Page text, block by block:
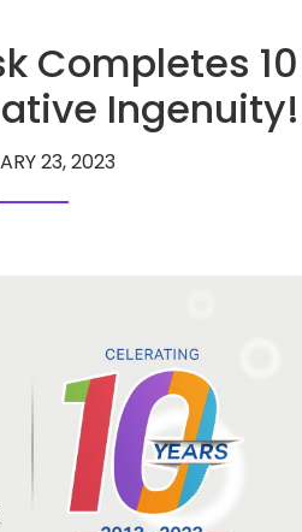
Completes 10
Ingenuity!
23, 2023